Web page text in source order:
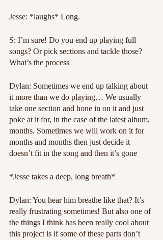
Jesse: *laughs* Long.
S: I’m sure! Do you end up playing full
songs? Or pick sections and tackle those?
What’s the process
Dylan: Sometimes we end up talking about
it more than we do playing… We usually
take one section and hone in on it and just
poke at it for, in the case of the latest album,
months. Sometimes we will work on it for
months and months then just decide it
doesn’t fit in the song and then it’s gone
*Jesse takes a deep, long breath*
Dylan: You hear him breathe like that? It’s
really frustrating sometimes! But also one of
the things I think has been really cool about
this project is if some of these parts don’t